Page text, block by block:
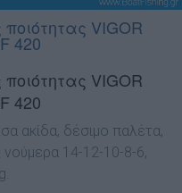
VIGOR
420
VIGOR
420
ακίδα, δέσιµο παλέτα,
14-12-10-8-6,